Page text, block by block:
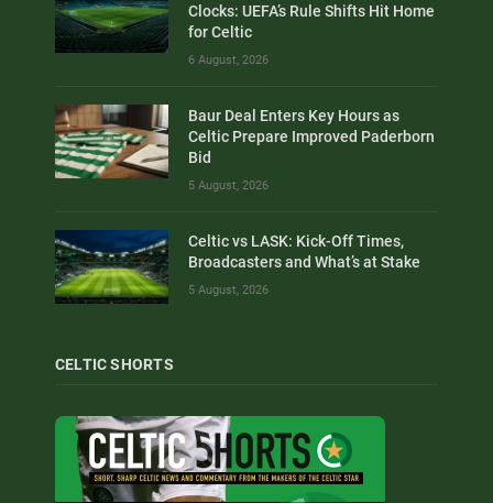
Clocks: UEFA’s Rule Shifts Hit Home
for Celtic
6 August, 2026
Baur Deal Enters Key Hours as
Celtic Prepare Improved Paderborn
Bid
5 August, 2026
Celtic vs LASK: Kick-Off Times,
Broadcasters and What’s at Stake
5 August, 2026
CELTIC SHORTS